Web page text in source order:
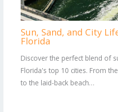
Sun, Sand, and City
Florida
Discover the perfect blend of
Florida's top 10 cities. From
to the laid-back beach…